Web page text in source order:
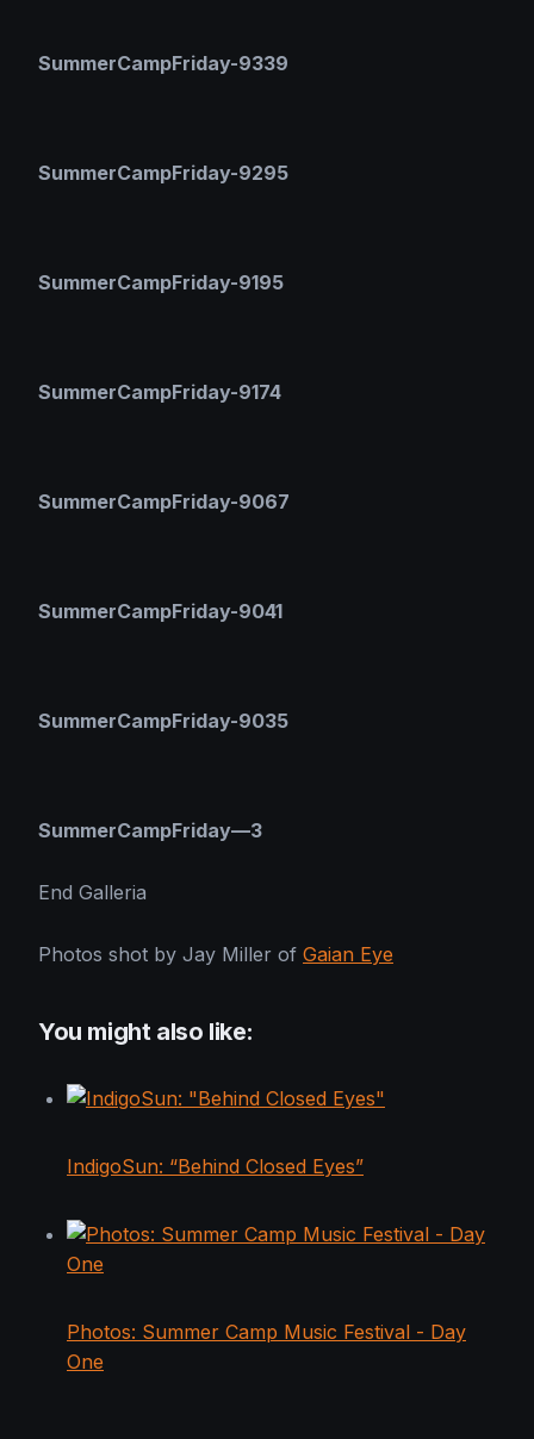
SummerCampFriday-9339
SummerCampFriday-9295
SummerCampFriday-9195
SummerCampFriday-9174
SummerCampFriday-9067
SummerCampFriday-9041
SummerCampFriday-9035
SummerCampFriday—3
End Galleria
Photos shot by Jay Miller of Gaian Eye
You might also like:
IndigoSun: “Behind Closed Eyes”
Photos: Summer Camp Music Festival - Day
One